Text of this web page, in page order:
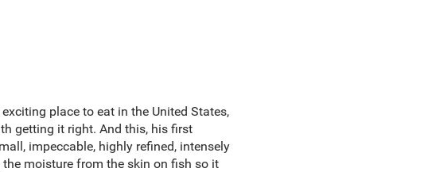
place to eat in the United States,
getting it right. And this, his first
impeccable, highly refined, intensely
moisture from the skin on fish so it